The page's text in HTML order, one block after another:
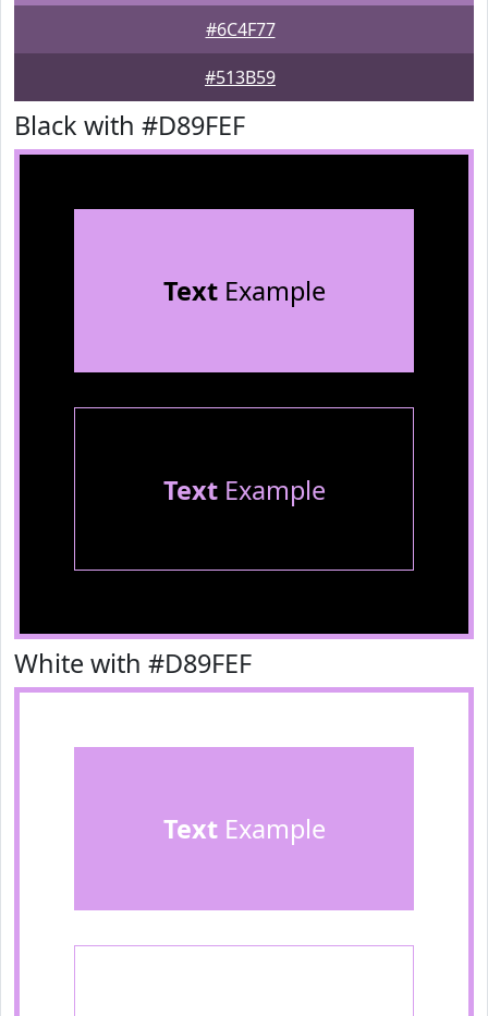
#6C4F77
#513B59
Black with #D89FEF
TextExample
TextExample
White with #D89FEF
TextExample